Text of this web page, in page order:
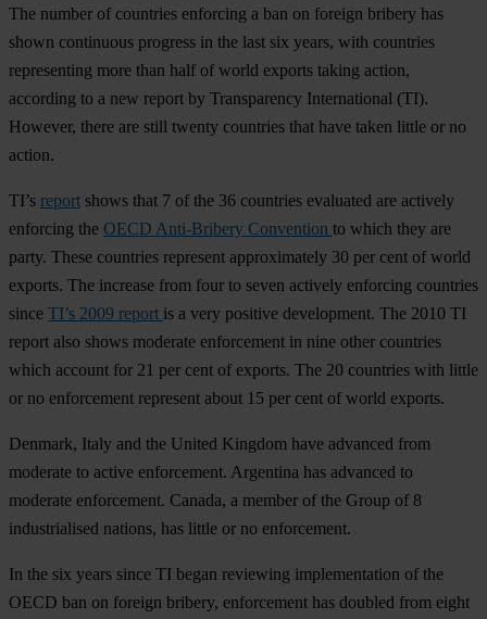
The number of countries enforcing a ban on foreign bribery has
shown continuous progress in the last six years, with countries
representing more than half of world exports taking action,
according to a new report by Transparency International (TI).
However, there are still twenty countries that have taken little or no
action.
TI’s report shows that 7 of the 36 countries evaluated are actively
enforcing the OECD Anti-Bribery Convention to which they are
party. These countries represent approximately 30 per cent of world
exports. The increase from four to seven actively enforcing countries
since TI’s 2009 report is a very positive development. The 2010 TI
report also shows moderate enforcement in nine other countries
which account for 21 per cent of exports. The 20 countries with little
or no enforcement represent about 15 per cent of world exports.
Denmark, Italy and the United Kingdom have advanced from
moderate to active enforcement. Argentina has advanced to
moderate enforcement. Canada, a member of the Group of 8
industrialised nations, has little or no enforcement.
In the six years since TI began reviewing implementation of the
OECD ban on foreign bribery, enforcement has doubled from eight